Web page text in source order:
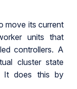
move its current
units that
controllers. A
cluster state
It does this by